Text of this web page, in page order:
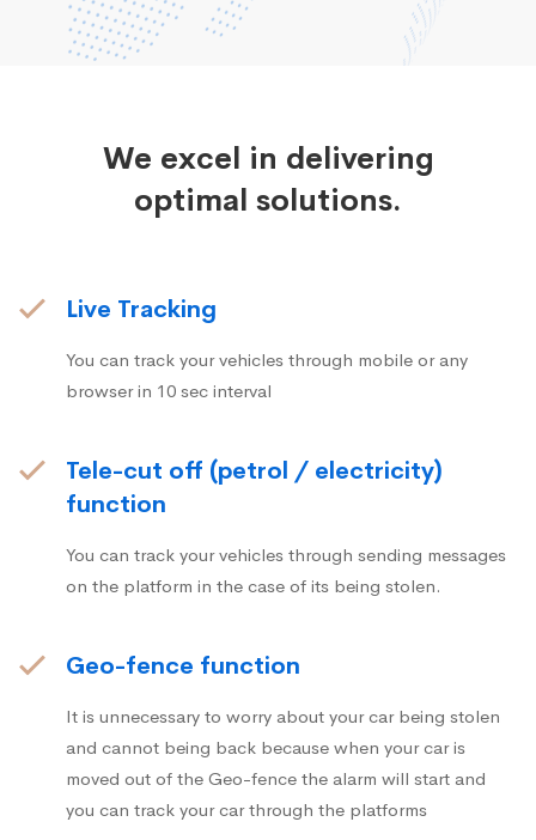
We excel in delivering
optimal solutions.
Live Tracking
You can track your vehicles through mobile or any
browser in 10 sec interval
Tele-cut off (petrol / electricity)
function
You can track your vehicles through sending messages
on the platform in the case of its being stolen.
Geo-fence function
It is unnecessary to worry about your car being stolen
and cannot being back because when your car is
moved out of the Geo-fence the alarm will start and
you can track your car through the platforms